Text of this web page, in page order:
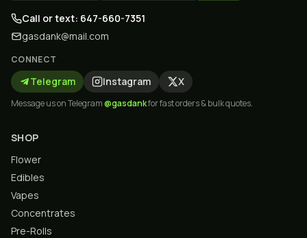
Call or text: 647-660-7351
gasdank@mail.com
CONNECT
Telegram Instagram X
Message us on Telegram@gasdankfor fast orders & bulk quotes.
SHOP
Flower
Edibles
Vapes
Concentrates
Pre-Rolls